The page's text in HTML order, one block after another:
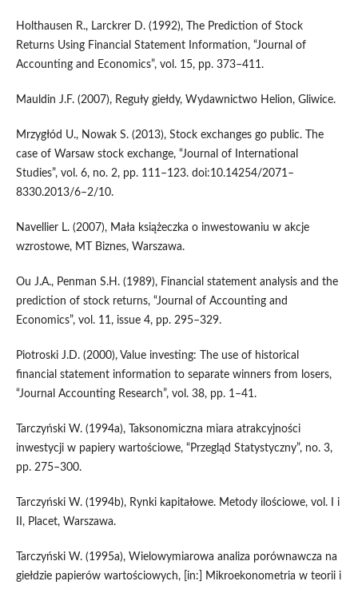
Holthausen R., Larckrer D. (1992), The Prediction of Stock
Returns Using Financial Statement Information, “Journal of
Accounting and Economics”, vol. 15, pp. 373–411.
Mauldin J.F. (2007), Reguły giełdy, Wydawnictwo Helion, Gliwice.
Mrzygłód U., Nowak S. (2013), Stock exchanges go public. The
case of Warsaw stock exchange, “Journal of International
Studies”, vol. 6, no. 2, pp. 111–123. doi:10.14254/2071–
8330.2013/6–2/10.
Navellier L. (2007), Mała książeczka o inwestowaniu w akcje
wzrostowe, MT Biznes, Warszawa.
Ou J.A., Penman S.H. (1989), Financial statement analysis and the
prediction of stock returns, “Journal of Accounting and
Economics”, vol. 11, issue 4, pp. 295–329.
Piotroski J.D. (2000), Value investing: The use of historical
financial statement information to separate winners from losers,
“Journal Accounting Research”, vol. 38, pp. 1–41.
Tarczyński W. (1994a), Taksonomiczna miara atrakcyjności
inwestycji w papiery wartościowe, “Przegląd Statystyczny”, no. 3,
pp. 275–300.
Tarczyński W. (1994b), Rynki kapitałowe. Metody ilościowe, vol. I i
II, Placet, Warszawa.
Tarczyński W. (1995a), Wielowymiarowa analiza porównawcza na
giełdzie papierów wartościowych, [in:] Mikroekonometria w teorii i